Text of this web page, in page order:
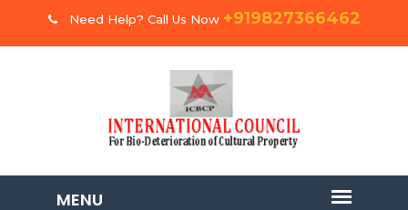
Need Help? Call Us Now +919827366462